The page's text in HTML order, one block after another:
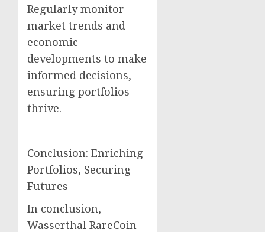
Regularly monitor
market trends and
economic
developments to make
informed decisions,
ensuring portfolios
thrive.
—
Conclusion: Enriching
Portfolios, Securing
Futures
In conclusion,
Wasserthal RareCoin